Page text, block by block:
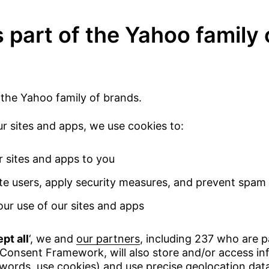
part of the Yahoo family
Yahoo family of brands.
sites and apps, we use cookies to:
sites and apps to you
users, apply security measures, and prevent spam
use of our sites and apps
all‘, we and our partners, including 237 who are
Framework, will also store and/or access
use cookies) and use precise geolocation